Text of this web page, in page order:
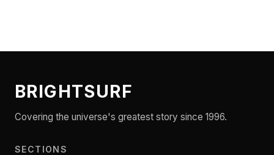
BRIGHTSURF
Covering the universe's greatest story since 1996.
SECTIONS